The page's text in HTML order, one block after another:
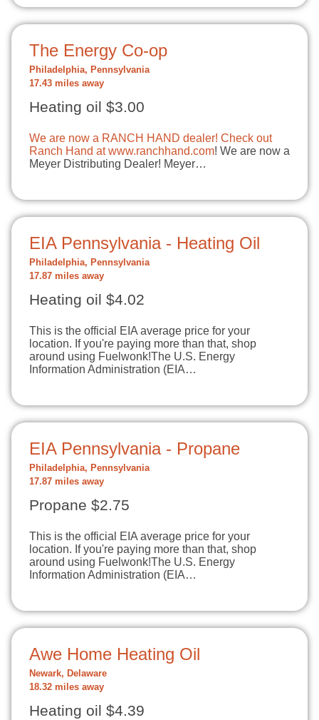
The Energy Co-op
Philadelphia, Pennsylvania
17.43 miles away
Heating oil $3.00
We are now a RANCH HAND dealer! Check out
Ranch Hand atwww.ranchhand.com! We are now a
Meyer Distributing Dealer! Meyer…
EIA Pennsylvania - Heating Oil
Philadelphia, Pennsylvania
17.87 miles away
Heating oil $4.02
This is the official EIA average price for your
location. If you're paying more than that, shop
around using Fuelwonk!The U.S. Energy
Information Administration (EIA…
EIA Pennsylvania - Propane
Philadelphia, Pennsylvania
17.87 miles away
Propane $2.75
This is the official EIA average price for your
location. If you're paying more than that, shop
around using Fuelwonk!The U.S. Energy
Information Administration (EIA…
Awe Home Heating Oil
Newark, Delaware
18.32 miles away
Heating oil $4.39